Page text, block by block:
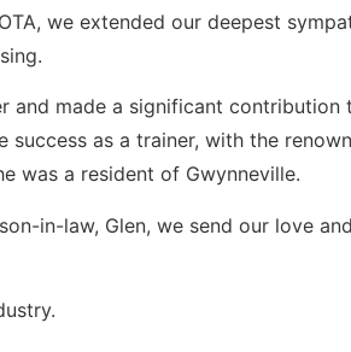
we extended our deepest
and made a significant
as a trainer, with the
was a resident of Gwynneville.
in-law, Glen, we send our love